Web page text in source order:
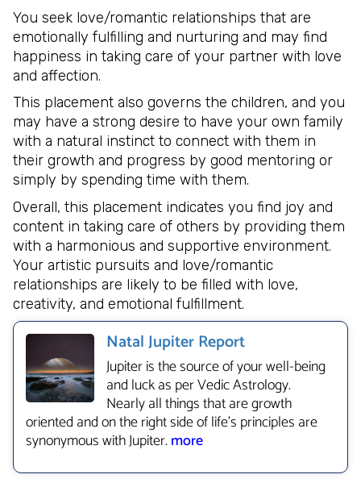
You seek love/romantic relationships that are
emotionally fulfilling and nurturing and may find
happiness in taking care of your partner with love
and affection.
This placement also governs the children, and you
may have a strong desire to have your own family
with a natural instinct to connect with them in
their growth and progress by good mentoring or
simply by spending time with them.
Overall, this placement indicates you find joy and
content in taking care of others by providing them
with a harmonious and supportive environment.
Your artistic pursuits and love/romantic
relationships are likely to be filled with love,
creativity, and emotional fulfillment.
Natal Jupiter Report
Jupiter is the source of your well-being
and luck as per Vedic Astrology.
Nearly all things that are growth
oriented and on the right side of life’s principles are
synonymous with Jupiter.more